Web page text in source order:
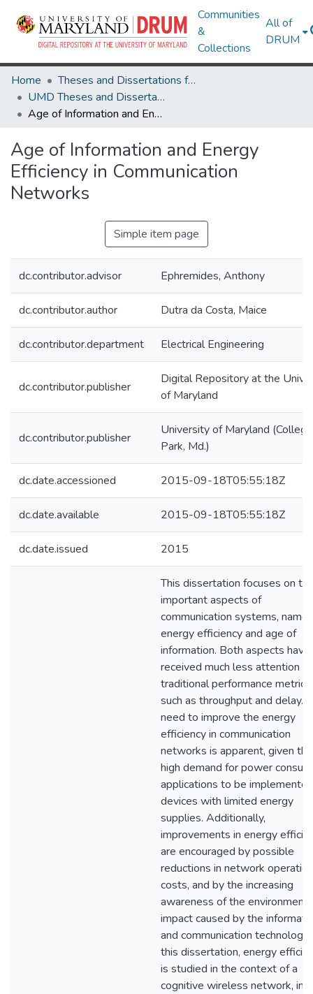
Communities
&
Collections
All of
DRUM
Home
Theses and Dissertations from UMD
UMD Theses and Dissertations
Age of Information and Energy Efficiency in Communication Networks
Age of Information and Energy
Efficiency in Communication
Networks
Simple item page
dc.contributor.advisor Ephremides, Anthony
dc.contributor.author Dutra da Costa, Maice
dc.contributor.department Electrical Engineering
dc.contributor.publisher
Digital Repository at the
of Maryland
dc.contributor.publisher
University of Maryland (College
Park, Md.)
dc.date.accessioned 2015-09-18T05:55:18Z
dc.date.available 2015-09-18T05:55:18Z
dc.date.issued 2015
This dissertation focuses on
important aspects of
communication systems,
energy efficiency and age of
information. Both aspects have
received much less attention
traditional performance metrics,
such as throughput and delay.
need to improve the energy
efficiency in communication
networks is apparent, given the
high demand for power
applications to be
devices with limited energy
supplies. Additionally,
improvements in energy
are encouraged by possible
reductions in network operation
costs, and by the increasing
awareness of the
impact caused by the
and communication
this dissertation, energy
is studied in the context of a
cognitive wireless network, in